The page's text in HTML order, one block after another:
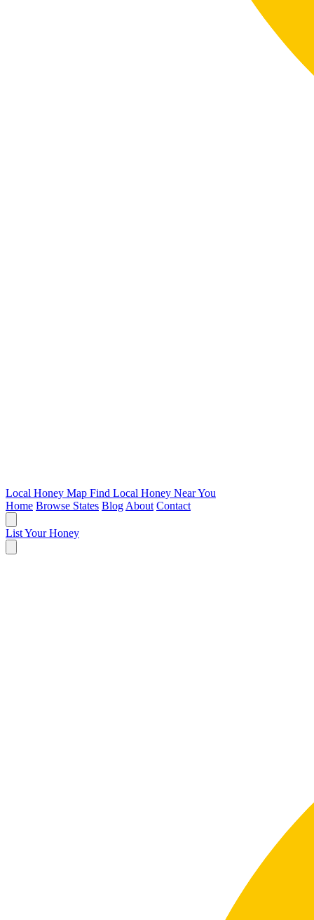
Local Honey Map Find Local Honey Near You
Home Browse States Blog About Contact
List Your Honey